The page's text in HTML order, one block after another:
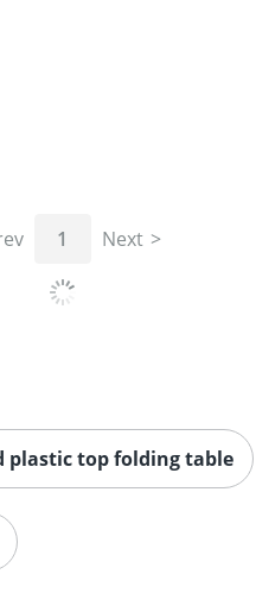
1 Next
plastic top folding table